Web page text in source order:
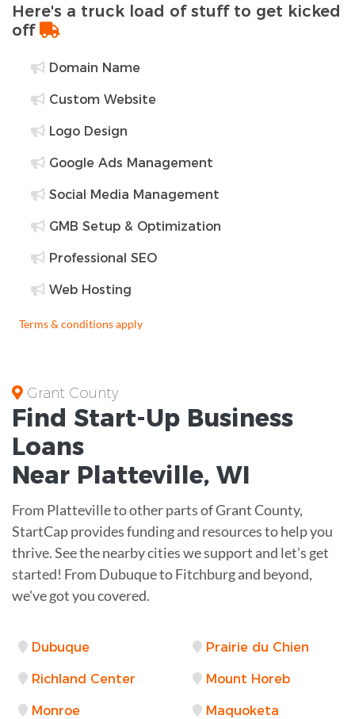
Here's a truck load of stuff to get kicked
off
Domain Name
Custom Website
Logo Design
Google Ads Management
Social Media Management
GMB Setup & Optimization
Professional SEO
Web Hosting
Terms & conditions apply
Grant County
Find Start-Up Business
Loans
Near Platteville, WI
From Platteville to other parts of Grant County,
StartCap provides funding and resources to help you
thrive. See the nearby cities we support and let’s get
started! From Dubuque to Fitchburg and beyond,
we've got you covered.
Dubuque Prairie du Chien
Richland Center Mount Horeb
Monroe Maquoketa